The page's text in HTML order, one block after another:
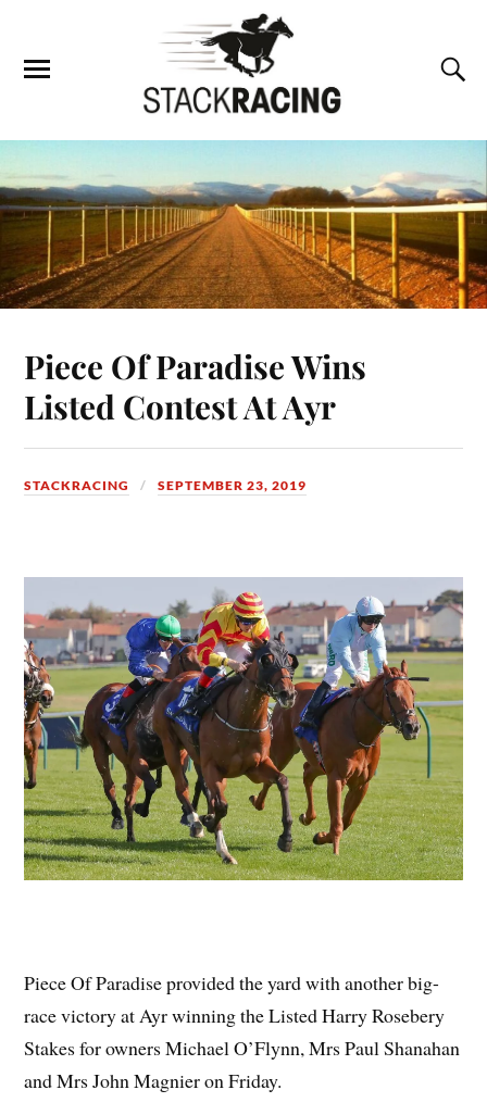
Piece Of Paradise Wins
Listed Contest At Ayr
STACKRACING SEPTEMBER 23, 2019
Piece Of Paradise provided the yard with another big-
race victory at Ayr winning the Listed Harry Rosebery
Stakes for owners Michael O’Flynn, Mrs Paul Shanahan
and Mrs John Magnier on Friday.